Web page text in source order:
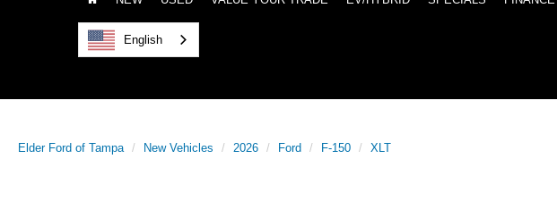
English
Elder Ford of Tampa New Vehicles 2026 Ford F-150 XLT